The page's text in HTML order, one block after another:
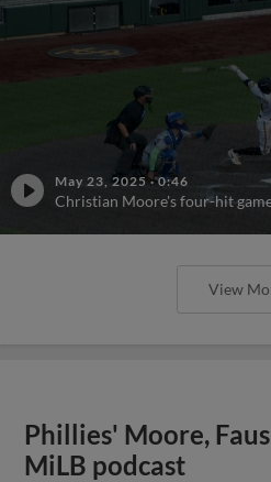
May 23, 2025 ·0:46
Christian Moore's four-hit
View
Phillies' Moore,
MiLB podcast